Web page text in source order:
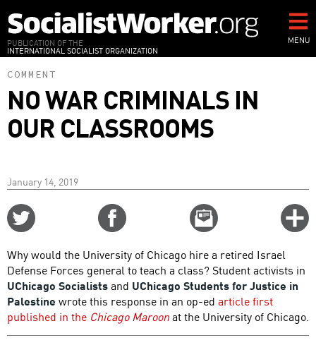
to
main
content
PUBLICATION OF THE
INTERNATIONAL SOCIALIST ORGANIZATION
MENU
COMMENT
NO WAR CRIMINALS IN
OUR CLASSROOMS
January 14, 2019
Email
this
Why would the University of Chicago hire a retired Israel
Defense Forces general to teach a class? Student activists in
UChicago Socialistsand UChicago Students for Justice in
Palestine wrote this response in an op-ed article first
published in the Chicago Maroonat the University of Chicago.